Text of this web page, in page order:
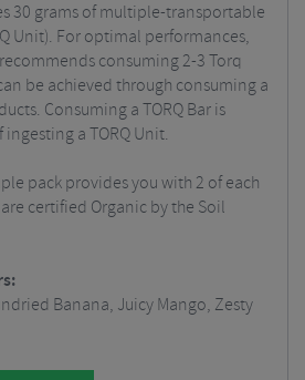
30 grams of multiple-transportable
Unit). For optimal performances,
consuming 2-3 Torq
be achieved through consuming a
Consuming a TORQ Bar is
a TORQ Unit.
pack provides you with 2 of each
certified Organic by the Soil
Banana, Juicy Mango, Zesty